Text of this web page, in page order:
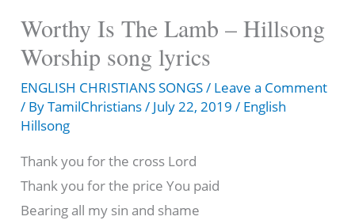
Worthy Is The Lamb – Hillsong
Worship song lyrics
ENGLISH CHRISTIANS SONGS/ Leave a Comment
/ ByTamilChristians/ July 22, 2019/ English
Hillsong
Thank you for the cross Lord
Thank you for the price You paid
Bearing all my sin and shame